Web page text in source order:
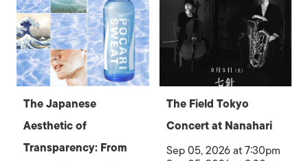
The Japanese
Aesthetic of
Transparency: From
The Field Tokyo
Concert at Nanahari
Sep 05, 2026 at 7:30pm